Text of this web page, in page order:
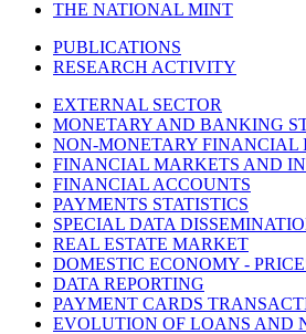
THE NATIONAL MINT
PUBLICATIONS
RESEARCH ACTIVITY
EXTERNAL SECTOR
MONETARY AND BANKING
NON-MONETARY FINANCIAL
FINANCIAL MARKETS AND
FINANCIAL ACCOUNTS
PAYMENTS STATISTICS
SPECIAL DATA
REAL ESTATE MARKET
DOMESTIC ECONOMY -
DATA REPORTING
PAYMENT CARDS
EVOLUTION OF LOANS AND